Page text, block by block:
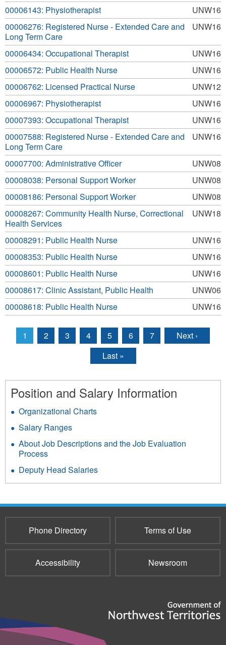
UNW16
00006143: Physiotherapist
UNW16
00006276: Registered Nurse - Extended Care and
Long Term Care
UNW16
00006434: Occupational Therapist
UNW16
00006572: Public Health Nurse
UNW12
00006762: Licensed Practical Nurse
UNW16
00006967: Physiotherapist
UNW16
00007393: Occupational Therapist
UNW16
00007588: Registered Nurse - Extended Care and
Long Term Care
UNW08
00007700: Administrative Officer
UNW08
00008038: Personal Support Worker
UNW08
00008186: Personal Support Worker
UNW18
00008267: Community Health Nurse, Correctional
Health Services
UNW16
00008291: Public Health Nurse
UNW16
00008353: Public Health Nurse
UNW16
00008601: Public Health Nurse
UNW06
00008617: Clinic Assistant, Public Health
UNW16
00008618: Public Health Nurse
Pages
1 2 3 4 5 6 7
Next ›
Last »
Position and Salary Information
Organizational Charts
Salary Ranges
About Job Descriptions and the Job Evaluation
Process
Deputy Head Salaries
Phone Directory Terms of Use
Accessibility Newsroom